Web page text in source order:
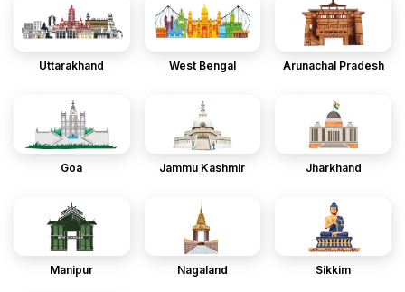
Uttarakhand West Bengal Arunachal Pradesh
Goa Jammu Kashmir Jharkhand
Manipur Nagaland Sikkim